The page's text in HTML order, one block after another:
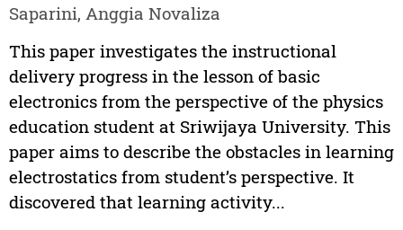
Saparini, Anggia Novaliza
This paper investigates the instructional
delivery progress in the lesson of basic
electronics from the perspective of the physics
education student at Sriwijaya University. This
paper aims to describe the obstacles in learning
electrostatics from student’s perspective. It
discovered that learning activity...